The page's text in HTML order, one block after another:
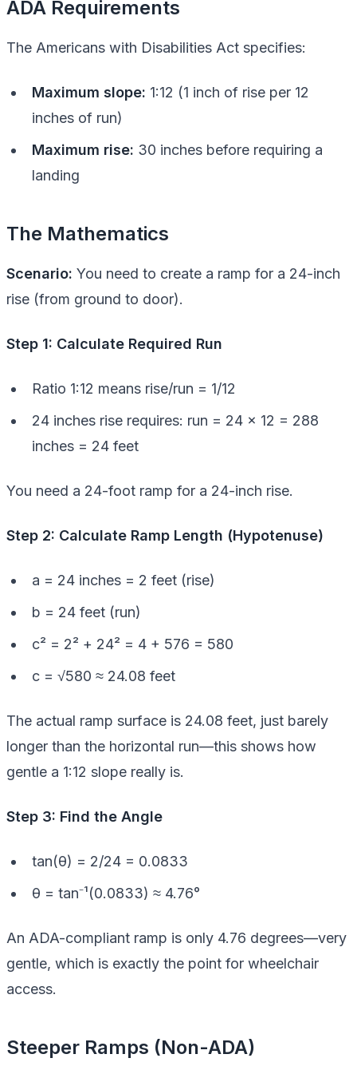
ADA Requirements
The Americans with Disabilities Act specifies:
Maximum slope: 1:12 (1 inch of rise per 12
inches of run)
Maximum rise: 30 inches before requiring a
landing
The Mathematics
Scenario: You need to create a ramp for a 24-inch
rise (from ground to door).
Step 1: Calculate Required Run
Ratio 1:12 means rise/run = 1/12
24 inches rise requires: run = 24 × 12 = 288
inches = 24 feet
You need a 24-foot ramp for a 24-inch rise.
Step 2: Calculate Ramp Length (Hypotenuse)
a = 24 inches = 2 feet (rise)
b = 24 feet (run)
c² = 2² + 24² = 4 + 576 = 580
c = √580 ≈ 24.08 feet
The actual ramp surface is 24.08 feet, just barely
longer than the horizontal run—this shows how
gentle a 1:12 slope really is.
Step 3: Find the Angle
tan(θ) = 2/24 = 0.0833
θ = tan⁻¹(0.0833) ≈ 4.76°
An ADA-compliant ramp is only 4.76 degrees—very
gentle, which is exactly the point for wheelchair
access.
Steeper Ramps (Non-ADA)